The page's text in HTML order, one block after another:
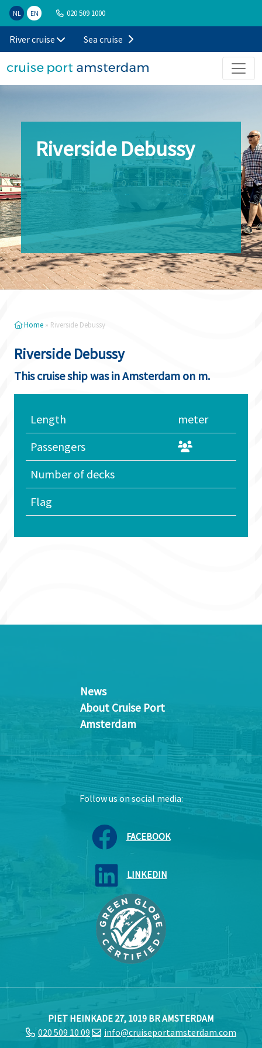
NL EN 020 509 1000
River cruise Sea cruise
Riverside Debussy
Home » Riverside Debussy
Riverside Debussy
This cruise ship was in Amsterdam on m.
Length
meter
Passengers
Number of decks
Flag
News
About Cruise Port
Amsterdam
Follow us on social media:
FACEBOOK
LINKEDIN
PIET HEINKADE 27, 1019 BR AMSTERDAM
020 509 10 09
info@cruiseportamsterdam.com